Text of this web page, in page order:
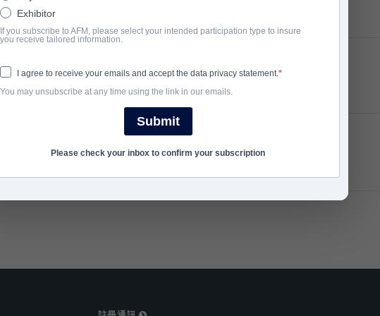
Apache warrior inhabits her lifeless body.
2013
Exhibitor
If you subscribe to AFM, please select your intended participation type to insure
you receive tailored information.
I agree to receive your emails and accept the data privacy statement.
You may unsubscribe at any time using the link in our emails.
Submit
Please check your inbox to confirm your subscription